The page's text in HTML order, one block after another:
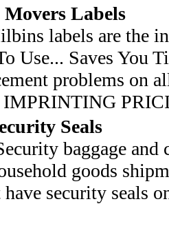
Labels
labels are the
Use... Saves You
problems on
Seals
baggage
goods
have security seals